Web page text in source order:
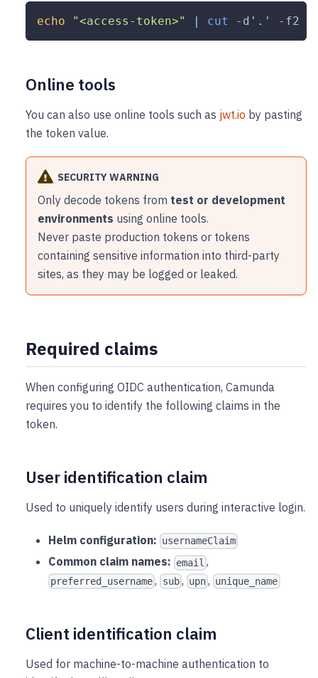
echo "<access-token>" | cut -d '.' -f2
Online tools
You can also use online tools such as jwt.io by pasting
the token value.
SECURITY WARNING
Only decode tokens from test or development
environments using online tools.
Never paste production tokens or tokens
containing sensitive information into third-party
sites, as they may be logged or leaked.
Required claims
When configuring OIDC authentication, Camunda
requires you to identify the following claims in the
token.
User identification claim
Used to uniquely identify users during interactive login.
Helm configuration: usernameClaim
Common claim names: email ,
preferred_username , sub, upn, unique_name
Client identification claim
Used for machine-to-machine authentication to